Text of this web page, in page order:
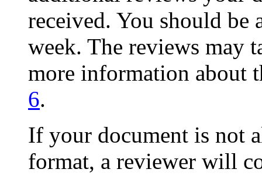
received. You should be
week. The reviews may
more information about
6.
If your document is not
format, a reviewer will